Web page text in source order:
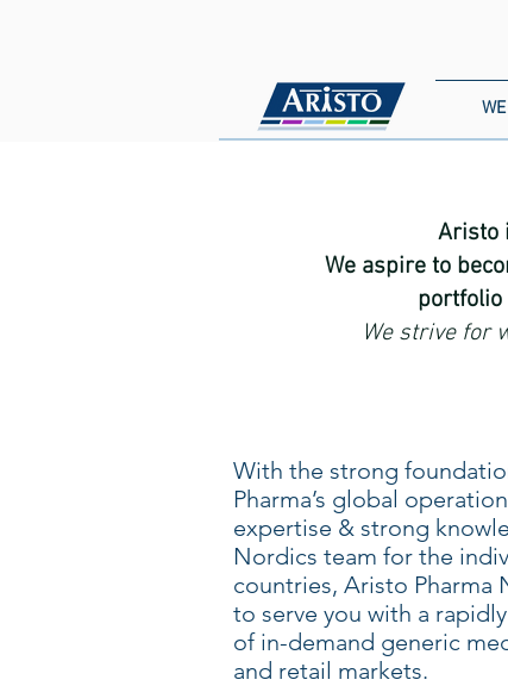
Aristo
We aspire to
portfolio
We strive for
With the strong
Pharma’s global
expertise & strong
Nordics team for the
countries, Aristo Pharma
to serve you with a
of in-demand generic
and retail markets.